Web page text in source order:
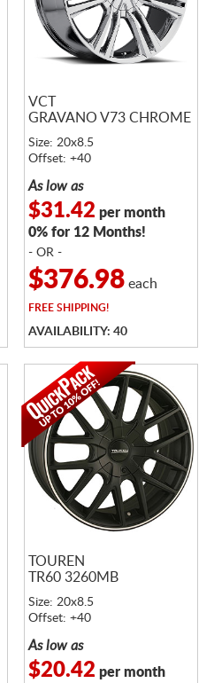
VCT
GRAVANO V73 CHROME
Size: 20x8.5
Offset: +40
As low as
$31.42 per month
0% for 12 Months!
- OR -
$376.98each
FREESHIPPING!
AVAILABILITY: 40
TOUREN
TR60 3260MB
Size: 20x8.5
Offset: +40
As low as
$20.42 per month